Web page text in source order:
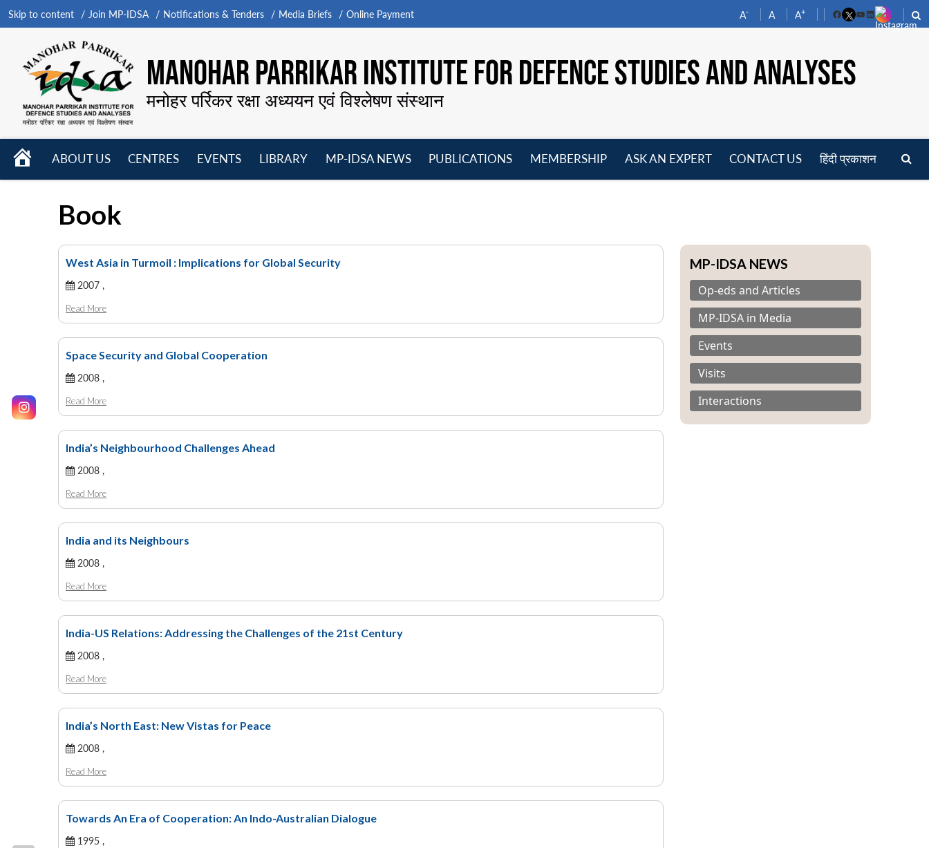
Skip to content Join MP-IDSA Notifications & Tenders Media Briefs Online Payment A- A A+
FacebookYouTube
LinkedIn
MANOHAR PARRIKAR INSTITUTE FOR DEFENCE STUDIES AND ANALYSES
मनोहर पर्रिकर रक्षा अध्ययन एवं विश्लेषण संस्थान
HOME
ABOUT US
CENTRES
EVENTS
LIBRARY
MP-IDSA NEWS
PUBLICATIONS
MEMBERSHIP
ASK AN EXPERT CONTACT US हिंदी प्रकाशन
Book
West Asia in Turmoil : Implications for Global Security
2007 ,
Read More
Space Security and Global Cooperation
2008 ,
Read More
India’s Neighbourhood Challenges Ahead
2008 ,
Read More
India and its Neighbours
2008 ,
Read More
India-US Relations: Addressing the Challenges of the 21st Century
2008 ,
Read More
India’s North East: New Vistas for Peace
2008 ,
Read More
Towards An Era of Cooperation: An Indo-Australian Dialogue
1995 ,
MP-IDSA NEWS
Op-eds and Articles
MP-IDSA in Media
Events
Visits
Interactions